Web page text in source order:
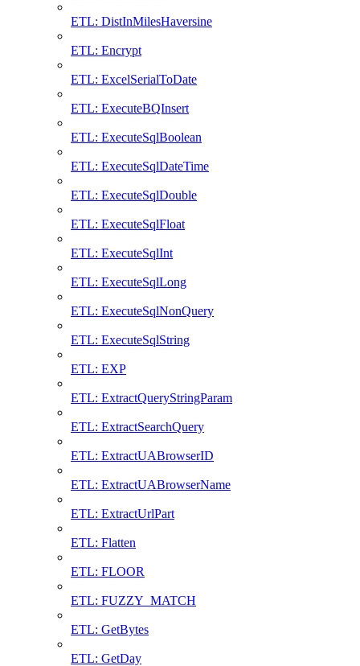
ETL: DistInMilesHaversine
ETL: Encrypt
ETL: ExcelSerialToDate
ETL: ExecuteBQInsert
ETL: ExecuteSqlBoolean
ETL: ExecuteSqlDateTime
ETL: ExecuteSqlDouble
ETL: ExecuteSqlFloat
ETL: ExecuteSqlInt
ETL: ExecuteSqlLong
ETL: ExecuteSqlNonQuery
ETL: ExecuteSqlString
ETL: EXP
ETL: ExtractQueryStringParam
ETL: ExtractSearchQuery
ETL: ExtractUABrowserID
ETL: ExtractUABrowserName
ETL: ExtractUrlPart
ETL: Flatten
ETL: FLOOR
ETL: FUZZY_MATCH
ETL: GetBytes
ETL: GetDay